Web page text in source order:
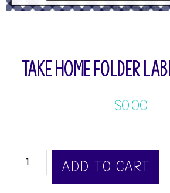
Take Home Folder
$0.00
ADD TO CART